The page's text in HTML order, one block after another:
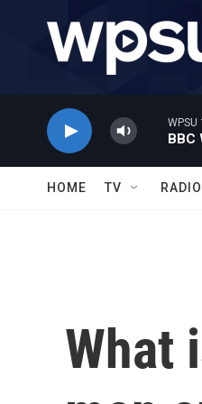
WPSU
BBC
HOME TV RADIO
What